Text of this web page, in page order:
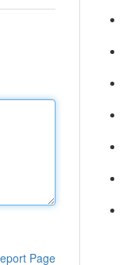
Page